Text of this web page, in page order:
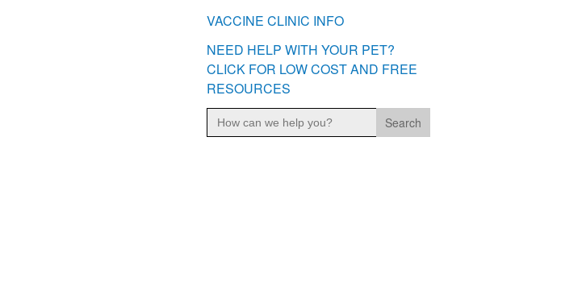
VACCINE CLINIC INFO
NEED HELP WITH YOUR PET?
CLICK FOR LOW COST AND FREE
RESOURCES
Search
for: